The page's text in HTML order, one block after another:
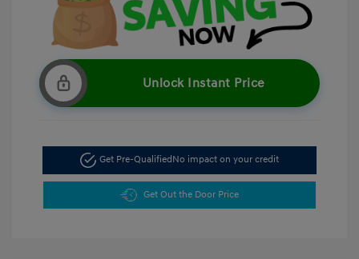
Unlock Instant Price
Get Pre-QualifiedNo impact on your credit
Get Out the Door Price